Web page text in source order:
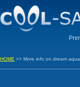
HOME >> More info on dream